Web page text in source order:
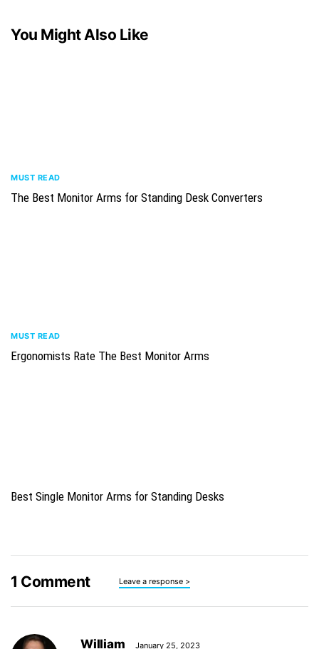
You Might Also Like
MUST READ
The Best Monitor Arms for Standing Desk Converters
MUST READ
Ergonomists Rate The Best Monitor Arms
Best Single Monitor Arms for Standing Desks
1 Comment Leave a response >
William January 25, 2023